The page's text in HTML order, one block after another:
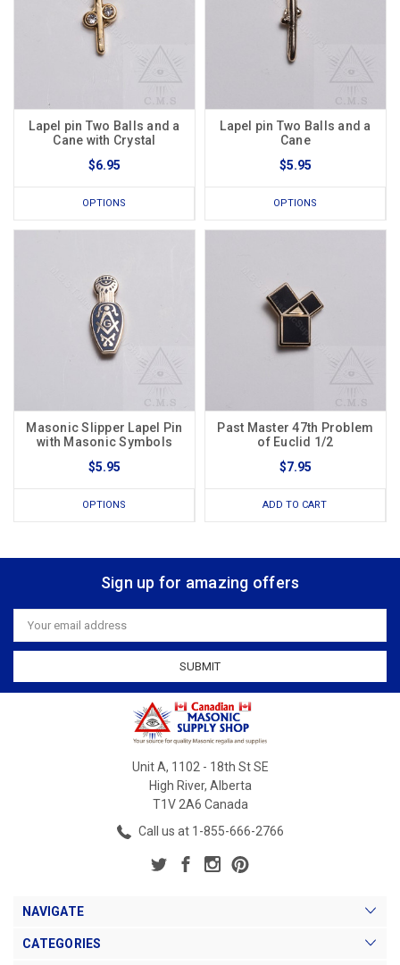
Lapel pin Two Balls and a
Cane with Crystal
$6.95
OPTIONS
Lapel pin Two Balls and a
Cane
$5.95
OPTIONS
Masonic Slipper Lapel Pin
with Masonic Symbols
$5.95
OPTIONS
Past Master 47th Problem
of Euclid 1/2
$7.95
ADD TO CART
Sign up for amazing offers
Email
Address
Unit A, 1102 - 18th St SE
High River, Alberta
T1V 2A6 Canada
Call us at 1-855-666-2766
NAVIGATE
CATEGORIES